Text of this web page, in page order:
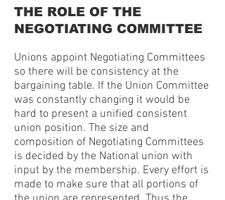
THE ROLE OF THE
NEGOTIATING COMMITTEE
Unions appoint Negotiating Committees
so there will be consistency at the
bargaining table. If the Union Committee
was constantly changing it would be
hard to present a unified consistent
union position. The size and
composition of Negotiating Committees
is decided by the National union with
input by the membership. Every effort is
made to make sure that all portions of